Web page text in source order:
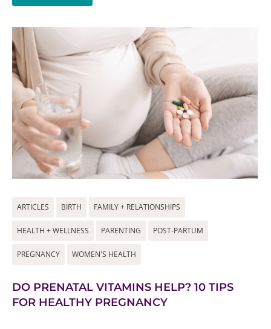
ARTICLES BIRTH FAMILY + RELATIONSHIPS
HEALTH + WELLNESS PARENTING POST-PARTUM
PREGNANCY WOMEN'S HEALTH
DO PRENATAL VITAMINS HELP? 10 TIPS
FOR HEALTHY PREGNANCY